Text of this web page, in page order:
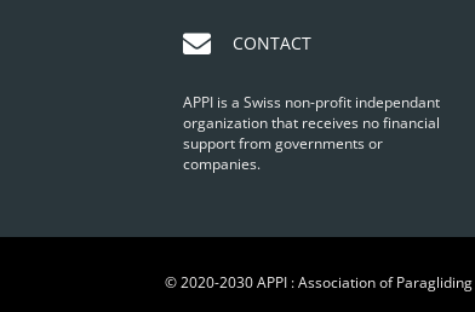
CONTACT
APPI is a Swiss non-profit independant
organization that receives no financial
support from governments or
companies.
© 2020-2030 APPI : Association of